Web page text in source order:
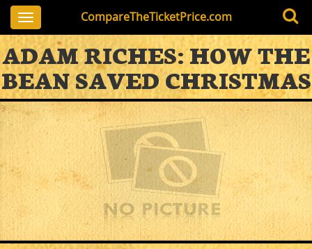
CompareTheTicketPrice.com
Toggle
navigation
ADAM RICHES: HOW THE
BEAN SAVED CHRISTMAS